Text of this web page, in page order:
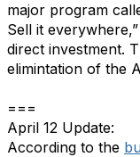
major program
Sell it
direct investment.
elimintation of the
===
April 12 Update:
According to the